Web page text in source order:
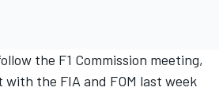
the F1 Commission meeting,
the FIA and FOM last week